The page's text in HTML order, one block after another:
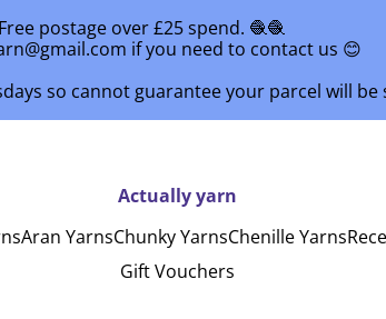
Free postage over £25 spend. 🧶🧶
if you need to contact us 😊
so cannot guarantee your parcel will
Actually yarn
Aran YarnsChunky YarnsChenille Yarns
Gift Vouchers